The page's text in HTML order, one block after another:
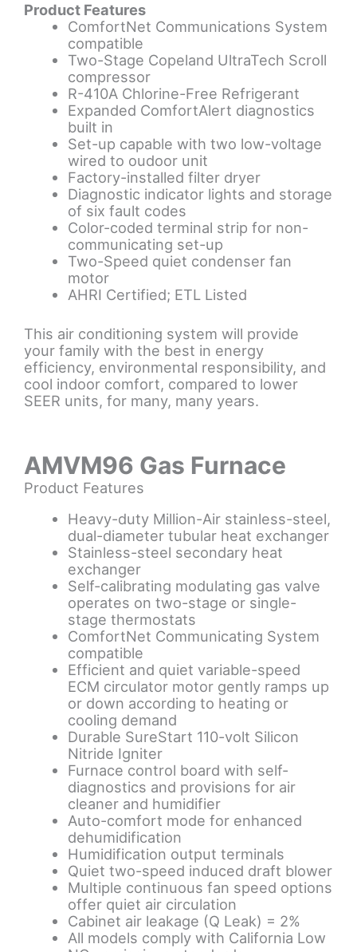
Product Features
ComfortNet Communications System
compatible
Two-Stage Copeland UltraTech Scroll
compressor
R-410A Chlorine-Free Refrigerant
Expanded ComfortAlert diagnostics
built in
Set-up capable with two low-voltage
wired to oudoor unit
Factory-installed filter dryer
Diagnostic indicator lights and storage
of six fault codes
Color-coded terminal strip for non-
communicating set-up
Two-Speed quiet condenser fan
motor
AHRI Certified; ETL Listed
This air conditioning system will provide
your family with the best in energy
efficiency, environmental responsibility, and
cool indoor comfort, compared to lower
SEER units, for many, many years.
AMVM96 Gas Furnace
Product Features
Heavy-duty Million-Air stainless-steel,
dual-diameter tubular heat exchanger
Stainless-steel secondary heat
exchanger
Self-calibrating modulating gas valve
operates on two-stage or single-
stage thermostats
ComfortNet Communicating System
compatible
Efficient and quiet variable-speed
ECM circulator motor gently ramps up
or down according to heating or
cooling demand
Durable SureStart 110-volt Silicon
Nitride Igniter
Furnace control board with self-
diagnostics and provisions for air
cleaner and humidifier
Auto-comfort mode for enhanced
dehumidification
Humidification output terminals
Quiet two-speed induced draft blower
Multiple continuous fan speed options
offer quiet air circulation
Cabinet air leakage (Q Leak) = 2%
All models comply with California Low